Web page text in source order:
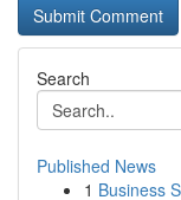
Search
Published News
1 Business